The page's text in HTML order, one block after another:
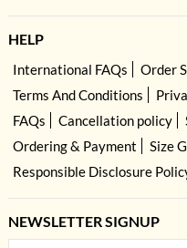
HELP
International FAQs Order
Terms And Conditions
FAQs
Cancellation policy
Ordering & Payment
Size
Responsible Disclosure
NEWSLETTER SIGNUP